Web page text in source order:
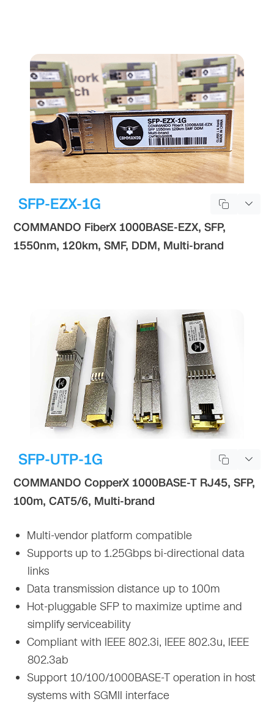
SFP-EZX-1G
COMMANDO FiberX 1000BASE-EZX, SFP,
1550nm, 120km, SMF, DDM, Multi-brand
SFP-UTP-1G
COMMANDO CopperX 1000BASE-T RJ45, SFP,
100m, CAT5/6, Multi-brand
Multi-vendor platform compatible
Supports up to 1.25Gbps bi-directional data
links
Data transmission distance up to 100m
Hot-pluggable SFP to maximize uptime and
simplify serviceability
Compliant with IEEE 802.3i, IEEE 802.3u, IEEE
802.3ab
Support 10/100/1000BASE-T operation in host
systems with SGMII interface